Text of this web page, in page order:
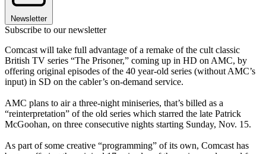
Newsletter
Subscribe to our newsletter
Comcast will take full advantage of a remake of the cult classic
British TV series “The Prisoner,” coming up in HD on AMC, by
offering original episodes of the 40 year-old series (without AMC’s
input) in SD on the cabler’s on-demand service.
AMC plans to air a three-night miniseries, that’s billed as a
“reinterpretation” of the old series which starred the late Patrick
McGoohan, on three consecutive nights starting Sunday, Nov. 15.
As part of some creative “programming” of its own, Comcast has